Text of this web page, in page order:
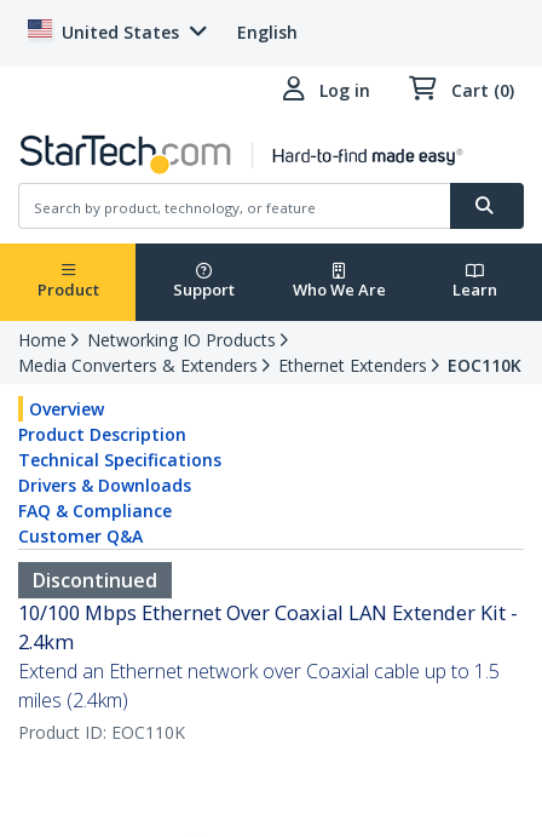
United States English
Log in Cart (0)
Product Support Who We Are Learn
Home
Networking IO Products
Media Converters & Extenders
Ethernet Extenders
EOC110K
Overview
Product Description
Technical Specifications
Drivers & Downloads
FAQ & Compliance
Customer Q&A
Discontinued
10/100 Mbps Ethernet Over Coaxial LAN Extender Kit -
2.4km
Extend an Ethernet network over Coaxial cable up to 1.5
miles (2.4km)
Product ID: EOC110K